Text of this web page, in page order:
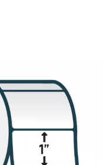
TT 2 x 1 Z-